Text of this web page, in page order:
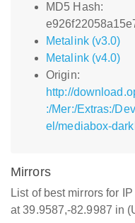
MD5 Hash:
Metalink (v3.0)
Metalink (v4.0)
Origin:
http://
:/Mer:/Extras:/
el/mediabox-
Mirrors
List of best mirrors for
at 39.9587,-82.9987 in